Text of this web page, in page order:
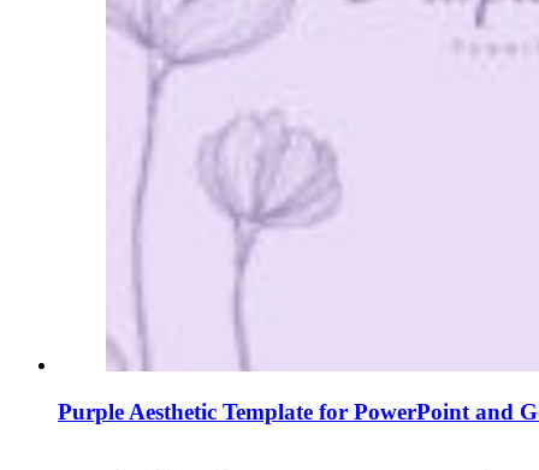
Purple Aesthetic Template for PowerPoint and